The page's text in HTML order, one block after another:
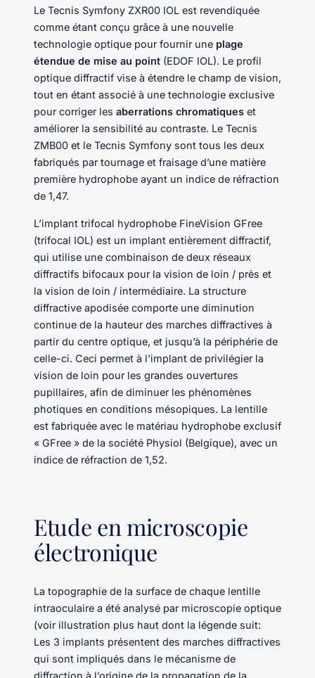
Le Tecnis Symfony ZXR00 IOL est revendiquée
comme étant conçu grâce à une nouvelle
technologie optique pour fournir une plage
étendue de mise au point (EDOF IOL). Le profil
optique diffractif vise à étendre le champ de vision,
tout en étant associé à une technologie exclusive
pour corriger les aberrations chromatiques et
améliorer la sensibilité au contraste. Le Tecnis
ZMB00 et le Tecnis Symfony sont tous les deux
fabriqués par tournage et fraisage d’une matière
première hydrophobe ayant un indice de réfraction
de 1,47.
L’implant trifocal hydrophobe FineVision GFree
(trifocal IOL) est un implant entièrement diffractif,
qui utilise une combinaison de deux réseaux
diffractifs bifocaux pour la vision de loin / près et
la vision de loin / intermédiaire. La structure
diffractive apodisée comporte une diminution
continue de la hauteur des marches diffractives à
partir du centre optique, et jusqu’à la périphérie de
celle-ci. Ceci permet à l’implant de privilégier la
vision de loin pour les grandes ouvertures
pupillaires, afin de diminuer les phénomènes
photiques en conditions mésopiques. La lentille
est fabriquée avec le matériau hydrophobe exclusif
« GFree » de la société Physiol (Belgique), avec un
indice de réfraction de 1,52.
Etude en microscopie
électronique
La topographie de la surface de chaque lentille
intraoculaire a été analysé par microscopie optique
(voir illustration plus haut dont la légende suit:
Les 3 implants présentent des marches diffractives
qui sont impliqués dans le mécanisme de